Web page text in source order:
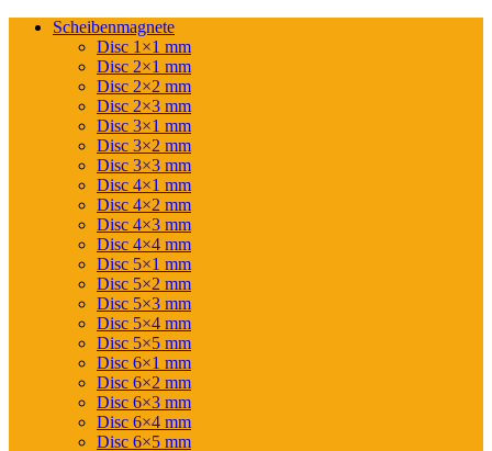
Scheibenmagnete
Disc 1×1 mm
Disc 2×1 mm
Disc 2×2 mm
Disc 2×3 mm
Disc 3×1 mm
Disc 3×2 mm
Disc 3×3 mm
Disc 4×1 mm
Disc 4×2 mm
Disc 4×3 mm
Disc 4×4 mm
Disc 5×1 mm
Disc 5×2 mm
Disc 5×3 mm
Disc 5×4 mm
Disc 5×5 mm
Disc 6×1 mm
Disc 6×2 mm
Disc 6×3 mm
Disc 6×4 mm
Disc 6×5 mm